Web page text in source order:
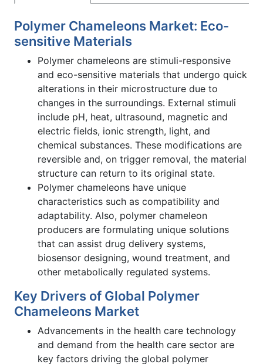
Polymer Chameleons Market: Eco-
sensitive Materials
Polymer chameleons are stimuli-responsive
and eco-sensitive materials that undergo quick
alterations in their microstructure due to
changes in the surroundings. External stimuli
include pH, heat, ultrasound, magnetic and
electric fields, ionic strength, light, and
chemical substances. These modifications are
reversible and, on trigger removal, the material
structure can return to its original state.
Polymer chameleons have unique
characteristics such as compatibility and
adaptability. Also, polymer chameleon
producers are formulating unique solutions
that can assist drug delivery systems,
biosensor designing, wound treatment, and
other metabolically regulated systems.
Key Drivers of Global Polymer
Chameleons Market
Advancements in the health care technology
and demand from the health care sector are
key factors driving the global polymer